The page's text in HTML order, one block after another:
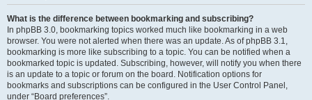
What is the difference between bookmarking and subscribing?
In phpBB 3.0, bookmarking topics worked much like bookmarking in a web
browser. You were not alerted when there was an update. As of phpBB 3.1,
bookmarking is more like subscribing to a topic. You can be notified when a
bookmarked topic is updated. Subscribing, however, will notify you when there
is an update to a topic or forum on the board. Notification options for
bookmarks and subscriptions can be configured in the User Control Panel,
under “Board preferences”.